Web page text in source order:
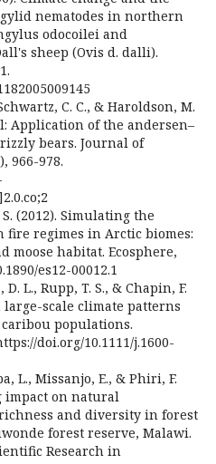
nematodes in northern
odocoilei and
sheep (Ovis d. dalli).
C. C., & Haroldson, M.
Application of the andersen–
bears. Journal of
966-978.
S. (2012). Simulating the
fire regimes in Arctic biomes:
habitat. Ecosphere,
es12-00012.1
L., Rupp, T. S., & Chapin, F.
large-scale climate patterns
populations.
doi.org/10.1111/j.1600-
L., Missanjo, E., & Phiri, F.
impact on natural
and diversity in forest
forest reserve, Malawi.
Research in